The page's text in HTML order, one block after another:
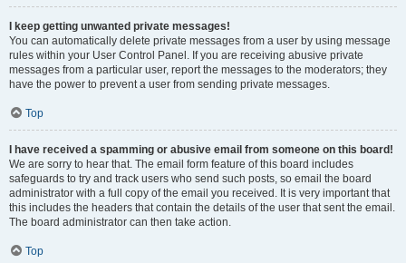
I keep getting unwanted private messages!
You can automatically delete private messages from a user by using message
rules within your User Control Panel. If you are receiving abusive private
messages from a particular user, report the messages to the moderators; they
have the power to prevent a user from sending private messages.
Top
I have received a spamming or abusive email from someone on this board!
We are sorry to hear that. The email form feature of this board includes
safeguards to try and track users who send such posts, so email the board
administrator with a full copy of the email you received. It is very important that
this includes the headers that contain the details of the user that sent the email.
The board administrator can then take action.
Top